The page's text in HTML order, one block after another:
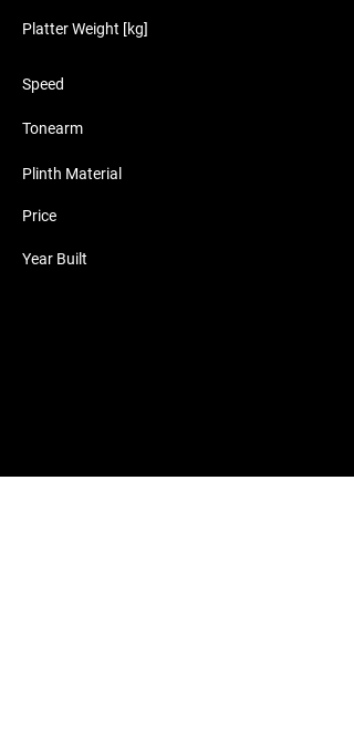
Platter Weight [kg]
Speed
Tonearm
Plinth Material
Price
Year Built